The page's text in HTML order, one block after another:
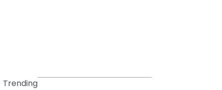
Trending